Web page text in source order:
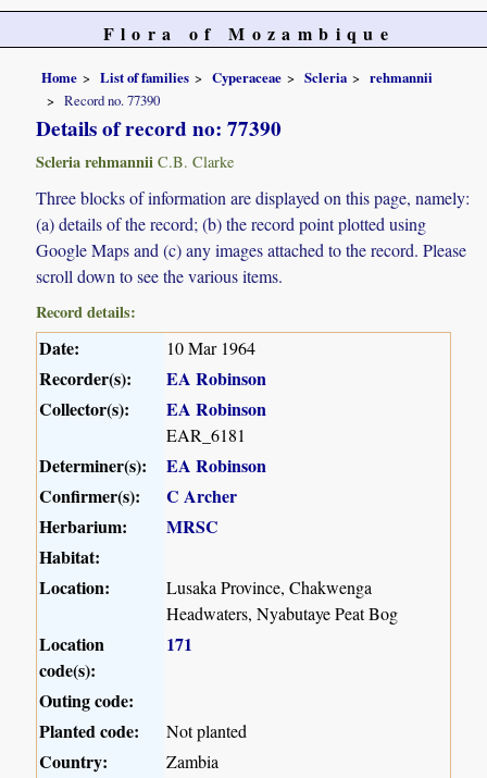
Flora of Mozambique
Home List of families Cyperaceae Scleria
rehmannii
Record no. 77390
Details of record no: 77390
Scleria rehmannii C.B. Clarke
Three blocks of information are displayed on this page, namely:
(a) details of the record; (b) the record point plotted using
Google Maps and (c) any images attached to the record. Please
scroll down to see the various items.
Record details:
Date: 10 Mar 1964
Recorder(s):
EA Robinson
Collector(s):
EA Robinson
EAR_6181
Determiner(s):
EA Robinson
Confirmer(s):
C Archer
Herbarium:
MRSC
Habitat:
Location:
Lusaka Province, Chakwenga
Headwaters, Nyabutaye Peat Bog
Location
code(s):
171
Outing code:
Planted code:
Not planted
Country: Zambia